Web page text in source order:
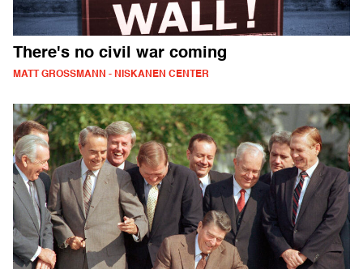
There's no civil war coming
MATT GROSSMANN - NISKANEN CENTER